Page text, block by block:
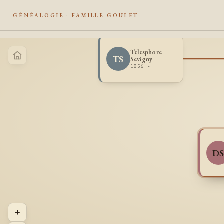
GÉNÉALOGIE · FAMILLE GOULET
DS
TS
Telesphore
Sevigny
1856 -
+